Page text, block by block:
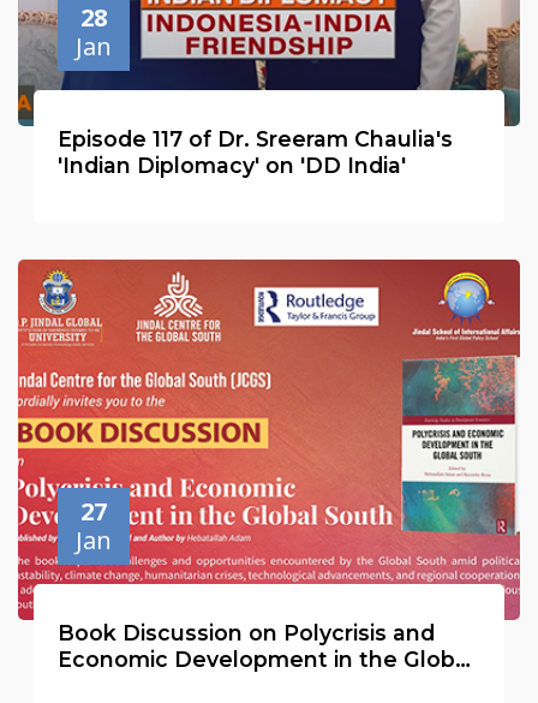
28
Jan
Episode 117 of Dr. Sreeram Chaulia's
'Indian Diplomacy' on 'DD India'
27
Jan
Book Discussion on Polycrisis and
Economic Development in the Global